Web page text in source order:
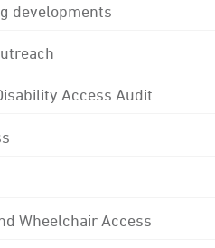
developments
Access Audit
Wheelchair Access